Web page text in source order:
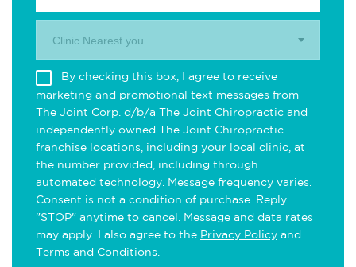
Clinic Nearest you.
By checking this box, I agree to receive
marketing and promotional text messages from
The Joint Corp. d/b/a The Joint Chiropractic and
independently owned The Joint Chiropractic
franchise locations, including your local clinic, at
the number provided, including through
automated technology. Message frequency varies.
Consent is not a condition of purchase. Reply
"STOP" anytime to cancel. Message and data rates
may apply. I also agree to the Privacy Policy and
Terms and Conditions